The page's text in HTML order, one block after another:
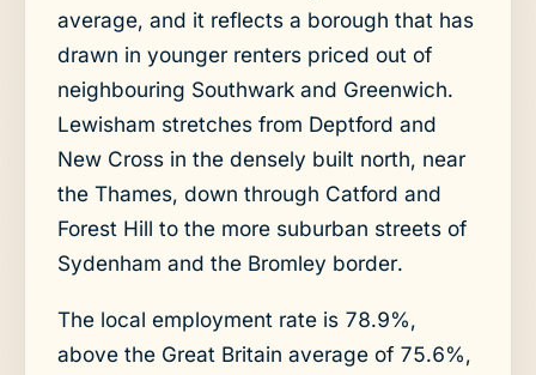
average, and it reflects a borough that has
drawn in younger renters priced out of
neighbouring Southwark and Greenwich.
Lewisham stretches from Deptford and
New Cross in the densely built north, near
the Thames, down through Catford and
Forest Hill to the more suburban streets of
Sydenham and the Bromley border.
The local employment rate is 78.9%,
above the Great Britain average of 75.6%,